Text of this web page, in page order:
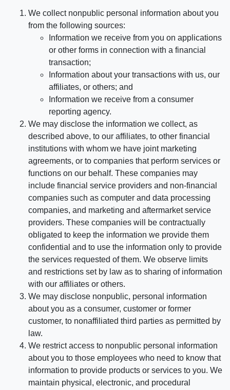
We collect nonpublic personal information about you
from the following sources:
Information we receive from you on applications
or other forms in connection with a financial
transaction;
Information about your transactions with us, our
affiliates, or others; and
Information we receive from a consumer
reporting agency.
We may disclose the information we collect, as
described above, to our affiliates, to other financial
institutions with whom we have joint marketing
agreements, or to companies that perform services or
functions on our behalf. These companies may
include financial service providers and non-financial
companies such as computer and data processing
companies, and marketing and aftermarket service
providers. These companies will be contractually
obligated to keep the information we provide them
confidential and to use the information only to provide
the services requested of them. We observe limits
and restrictions set by law as to sharing of information
with our affiliates or others.
We may disclose nonpublic, personal information
about you as a consumer, customer or former
customer, to nonaffiliated third parties as permitted by
law.
We restrict access to nonpublic personal information
about you to those employees who need to know that
information to provide products or services to you. We
maintain physical, electronic, and procedural